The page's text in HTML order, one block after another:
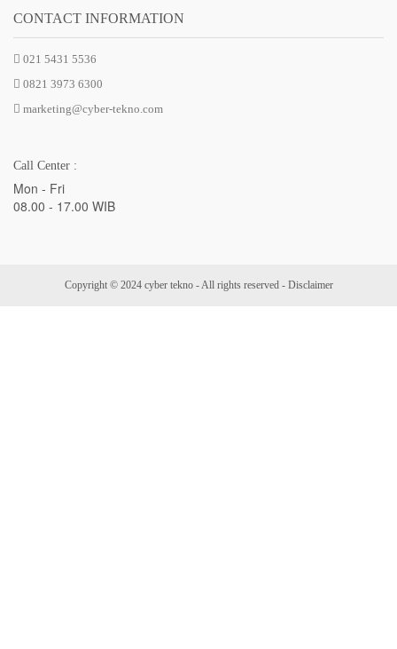
CONTACT INFORMATION
021 5431 5536
0821 3973 6300
marketing@cyber-tekno.com
Call Center :
Mon - Fri
08.00 - 17.00 WIB
Copyright © 2024 cyber tekno - All rights reserved - Disclaimer